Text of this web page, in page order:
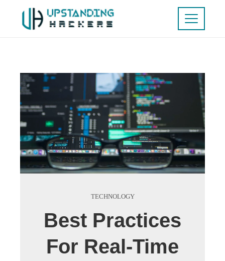
TECHNOLOGY
Best Practices
For Real-Time